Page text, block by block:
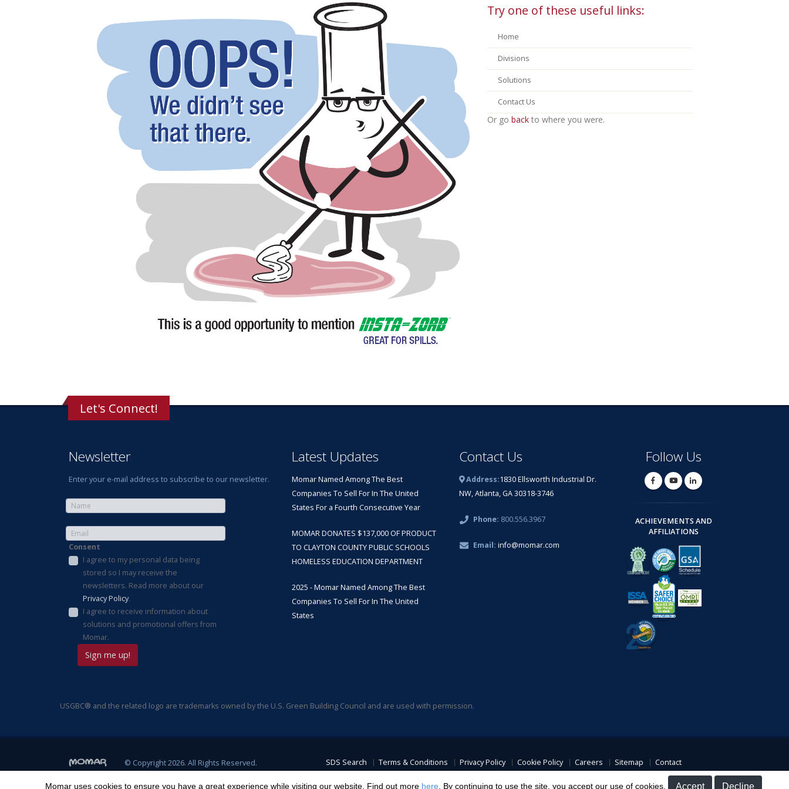
Try one of these useful links:
Home
Divisions
Solutions
Contact Us
Or go backto where you were.
Momar uses cookies to ensure you have a great experience while visiting our website. Find out more here . By continuing to use the site, you accept our use of cookies.
Let's Connect!
Newsletter
Enter your e-mail address to subscribe to our newsletter.
Consent
I agree to my personal data being
stored so I may receive the
newsletters. Read more about our
Privacy Policy.
I agree to receive information about
solutions and promotional offers from
Momar.
Latest Updates
Momar Named Among The Best
Companies To Sell For In The United
States For a Fourth Consecutive Year
MOMAR DONATES $137,000 OF PRODUCT
TO CLAYTON COUNTY PUBLIC SCHOOLS
HOMELESS EDUCATION DEPARTMENT
2025 - Momar Named Among The Best
Companies To Sell For In The United
States
Contact Us
Address:1830 Ellsworth Industrial Dr.
NW, Atlanta, GA 30318-3746
Phone: 800.556.3967
Email: info@momar.com
Follow Us
ACHIEVEMENTS AND
AFFILIATIONS
USGBC® and the related logo are trademarks owned by the U.S. Green Building Council and are used with permission.
© Copyright 2026. All Rights Reserved. SDS Search Terms & Conditions Privacy Policy Cookie Policy Careers Sitemap
Contact